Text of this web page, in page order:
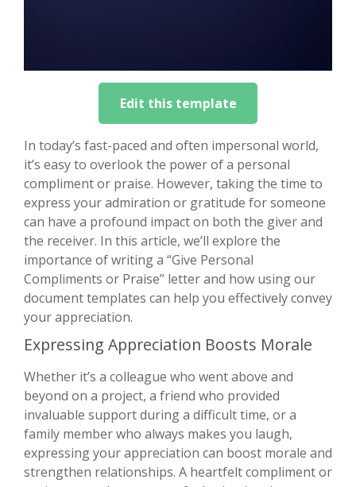
Edit this template
In today’s fast-paced and often impersonal world,
it’s easy to overlook the power of a personal
compliment or praise. However, taking the time to
express your admiration or gratitude for someone
can have a profound impact on both the giver and
the receiver. In this article, we’ll explore the
importance of writing a “Give Personal
Compliments or Praise” letter and how using our
document templates can help you effectively convey
your appreciation.
Expressing Appreciation Boosts Morale
Whether it’s a colleague who went above and
beyond on a project, a friend who provided
invaluable support during a difficult time, or a
family member who always makes you laugh,
expressing your appreciation can boost morale and
strengthen relationships. A heartfelt compliment or